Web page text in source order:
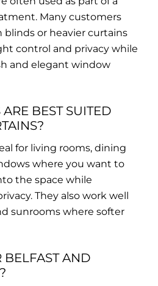
Many customers
or heavier curtains
control and privacy while
and elegant window
BEST SUITED
for living rooms, dining
where you want to
the space while
They also work well
sunrooms where softer
BELFAST AND